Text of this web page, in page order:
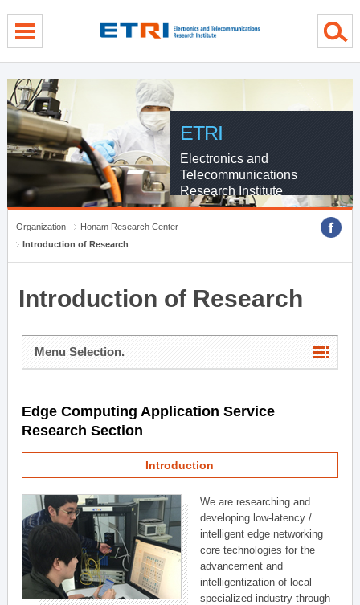
ETRI
Electronics and
Telecommunications
Research Institute
Organization
Honam Research Center
Introduction of Research
Introduction of Research
Menu Selection.
Edge Computing Application Service
Research Section
Introduction
We are researching and
developing low-latency /
intelligent edge networking
core technologies for the
advancement and
intelligentization of local
specialized industry through